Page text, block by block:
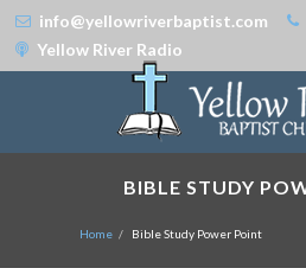
info@yellowriverbaptist.com
Yellow River Radio
BIBLE STUDY
Home Bible Study Power Point